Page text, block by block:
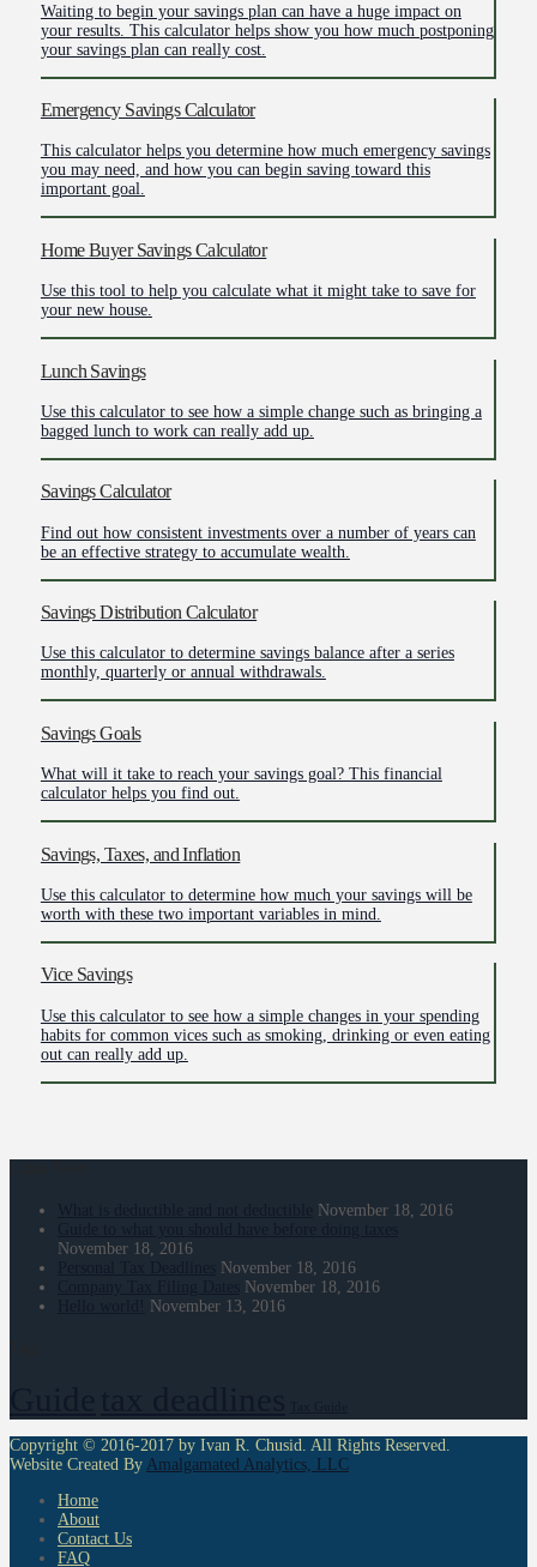
Waiting to begin your savings plan can have a huge impact on
your results. This calculator helps show you how much postponing
your savings plan can really cost.
Emergency Savings Calculator
This calculator helps you determine how much emergency savings
you may need, and how you can begin saving toward this
important goal.
Home Buyer Savings Calculator
Use this tool to help you calculate what it might take to save for
your new house.
Lunch Savings
Use this calculator to see how a simple change such as bringing a
bagged lunch to work can really add up.
Savings Calculator
Find out how consistent investments over a number of years can
be an effective strategy to accumulate wealth.
Savings Distribution Calculator
Use this calculator to determine savings balance after a series
monthly, quarterly or annual withdrawals.
Savings Goals
What will it take to reach your savings goal? This financial
calculator helps you find out.
Savings, Taxes, and Inflation
Use this calculator to determine how much your savings will be
worth with these two important variables in mind.
Vice Savings
Use this calculator to see how a simple changes in your spending
habits for common vices such as smoking, drinking or even eating
out can really add up.
November 18, 2016
November 18, 2016
November 18, 2016
November 18, 2016
November 13, 2016
Copyright © 2016-2017 by Ivan R. Chusid. All Rights Reserved.
Website Created By Amalgamated Analytics, LLC
Home
About
Contact Us
FAQ